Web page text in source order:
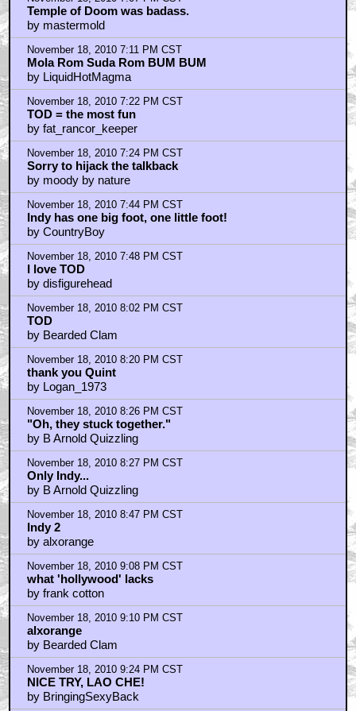
Temple of Doom was badass.
by mastermold
November 18, 2010 7:11 PM CST
Mola Rom Suda Rom BUM BUM
by LiquidHotMagma
November 18, 2010 7:22 PM CST
TOD = the most fun
by fat_rancor_keeper
November 18, 2010 7:24 PM CST
Sorry to hijack the talkback
by moody by nature
November 18, 2010 7:44 PM CST
Indy has one big foot, one little foot!
by CountryBoy
November 18, 2010 7:48 PM CST
I love TOD
by disfigurehead
November 18, 2010 8:02 PM CST
TOD
by Bearded Clam
November 18, 2010 8:20 PM CST
thank you Quint
by Logan_1973
November 18, 2010 8:26 PM CST
"Oh, they stuck together."
by B Arnold Quizzling
November 18, 2010 8:27 PM CST
Only Indy...
by B Arnold Quizzling
November 18, 2010 8:47 PM CST
Indy 2
by alxorange
November 18, 2010 9:08 PM CST
what 'hollywood' lacks
by frank cotton
November 18, 2010 9:10 PM CST
alxorange
by Bearded Clam
November 18, 2010 9:24 PM CST
NICE TRY, LAO CHE!
by BringingSexyBack